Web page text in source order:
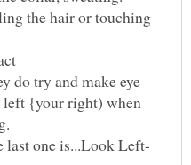
the hair or touching
do try and make eye
{your right) when
last one is...Look Left-